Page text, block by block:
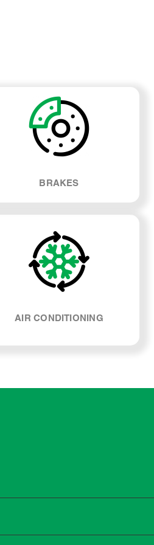
BRAKES
AIR CONDITIONING
requires and when you need it.